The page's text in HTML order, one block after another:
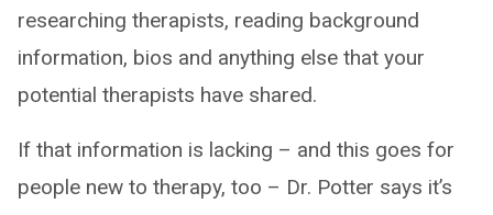
researching therapists, reading background
information, bios and anything else that your
potential therapists have shared.
If that information is lacking – and this goes for
people new to therapy, too – Dr. Potter says it’s